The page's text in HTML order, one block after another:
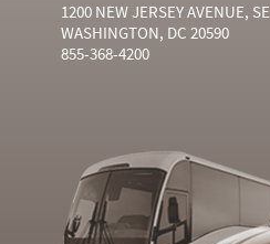
1200 NEW JERSEY AVENUE, SE
WASHINGTON, DC 20590
855-368-4200